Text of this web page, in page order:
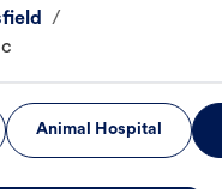
/
Animal Hospital